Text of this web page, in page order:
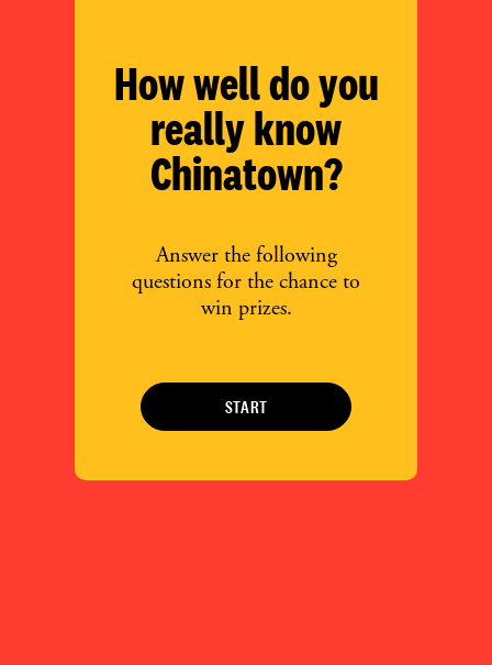
How well do you
really know
Chinatown?
Answer the following
questions for the chance to
win prizes.